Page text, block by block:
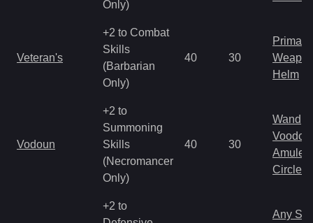
Only)
Veteran's
+2 to Combat
Skills
(Barbarian
Only)
40 30
Primal
Helm
Vodoun
+2 to
Summoning
Skills
(Necromancer
Only)
40 30
Wand
Amulet
Circlet
+2 to
Any